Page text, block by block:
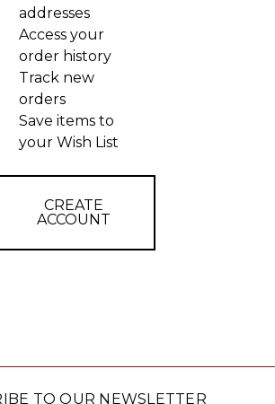
addresses
Access your
order history
Track new
orders
Save items to
your Wish List
CREATE
ACCOUNT
TO OUR NEWSLETTER